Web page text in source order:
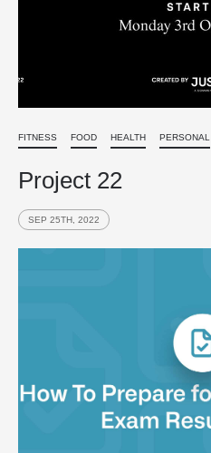
FITNESS FOOD HEALTH PERSONAL
Project 22
SEP 25TH, 2022